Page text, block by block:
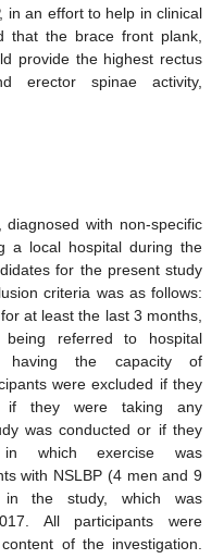
in an effort to help in clinical
that the brace front plank,
provide the highest rectus
erector spinae activity,
with non-specific
a local hospital during the
for the present study
criteria was as follows:
at least the last 3 months,
referred to hospital
having the capacity of
were excluded if they
if they were taking any
was conducted or if they
which exercise was
with NSLBP (4 men and 9
in the study, which was
All participants were
of the investigation.